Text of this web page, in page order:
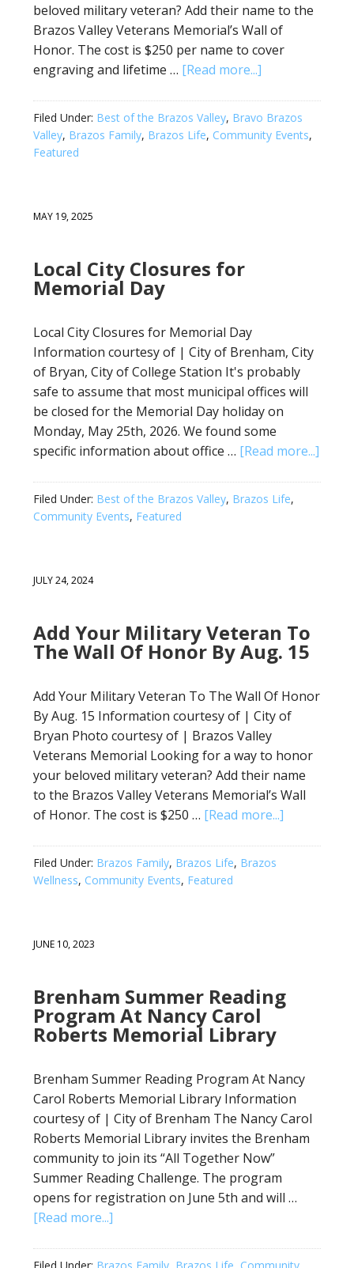
beloved military veteran? Add their name to the
Brazos Valley Veterans Memorial’s Wall of
Honor. The cost is $250 per name to cover
engraving and lifetime … [Read more...]
Filed Under: Best of the Brazos Valley, Bravo Brazos
Valley, Brazos Family, Brazos Life, Community Events,
Featured
MAY 19, 2025
Local City Closures for
Memorial Day
Local City Closures for Memorial Day
Information courtesy of | City of Brenham, City
of Bryan, City of College Station It's probably
safe to assume that most municipal offices will
be closed for the Memorial Day holiday on
Monday, May 25th, 2026. We found some
specific information about office … [Read more...]
Filed Under: Best of the Brazos Valley, Brazos Life,
Community Events, Featured
JULY 24, 2024
Add Your Military Veteran To
The Wall Of Honor By Aug. 15
Add Your Military Veteran To The Wall Of Honor
By Aug. 15 Information courtesy of | City of
Bryan Photo courtesy of | Brazos Valley
Veterans Memorial Looking for a way to honor
your beloved military veteran? Add their name
to the Brazos Valley Veterans Memorial’s Wall
of Honor. The cost is $250 … [Read more...]
Filed Under: Brazos Family, Brazos Life, Brazos
Wellness, Community Events, Featured
JUNE 10, 2023
Brenham Summer Reading
Program At Nancy Carol
Roberts Memorial Library
Brenham Summer Reading Program At Nancy
Carol Roberts Memorial Library Information
courtesy of | City of Brenham The Nancy Carol
Roberts Memorial Library invites the Brenham
community to join its “All Together Now”
Summer Reading Challenge. The program
opens for registration on June 5th and will …
[Read more...]